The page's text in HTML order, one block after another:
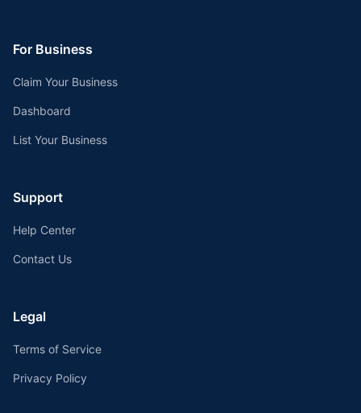
For Business
Claim Your Business
Dashboard
List Your Business
Support
Help Center
Contact Us
Legal
Terms of Service
Privacy Policy